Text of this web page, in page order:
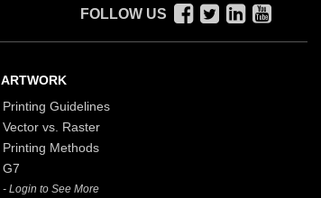
FOLLOW US
ARTWORK
Printing Guidelines
Vector vs. Raster
Printing Methods
G7
- Login to See More